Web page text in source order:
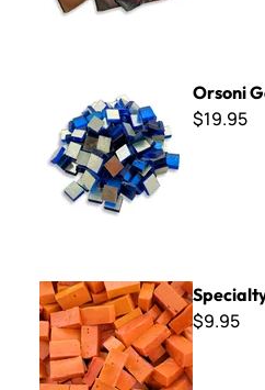
Orsoni
$19.95
Specialty Palette ~ SP-1490
$9.95